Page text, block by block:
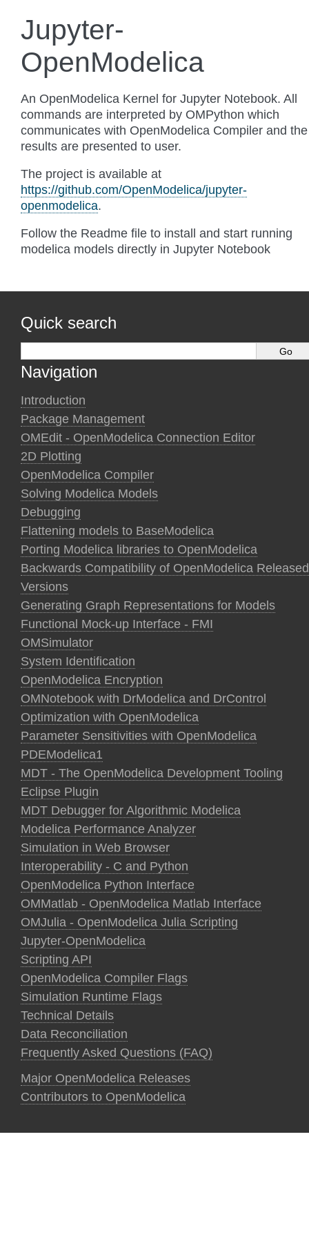
Jupyter-
OpenModelica
An OpenModelica Kernel for Jupyter Notebook. All
commands are interpreted by OMPython which
communicates with OpenModelica Compiler and the
results are presented to user.
The project is available at
https://github.com/OpenModelica/jupyter-
openmodelica.
Follow the Readme file to install and start running
modelica models directly in Jupyter Notebook
Quick search
Navigation
Introduction
Package Management
OMEdit - OpenModelica Connection Editor
2D Plotting
OpenModelica Compiler
Solving Modelica Models
Debugging
Flattening models to BaseModelica
Porting Modelica libraries to OpenModelica
Backwards Compatibility of OpenModelica Released
Versions
Generating Graph Representations for Models
Functional Mock-up Interface - FMI
OMSimulator
System Identification
OpenModelica Encryption
OMNotebook with DrModelica and DrControl
Optimization with OpenModelica
Parameter Sensitivities with OpenModelica
PDEModelica1
MDT - The OpenModelica Development Tooling
Eclipse Plugin
MDT Debugger for Algorithmic Modelica
Modelica Performance Analyzer
Simulation in Web Browser
Interoperability - C and Python
OpenModelica Python Interface
OMMatlab - OpenModelica Matlab Interface
OMJulia - OpenModelica Julia Scripting
Jupyter-OpenModelica
Scripting API
OpenModelica Compiler Flags
Simulation Runtime Flags
Technical Details
Data Reconciliation
Frequently Asked Questions (FAQ)
Major OpenModelica Releases
Contributors to OpenModelica